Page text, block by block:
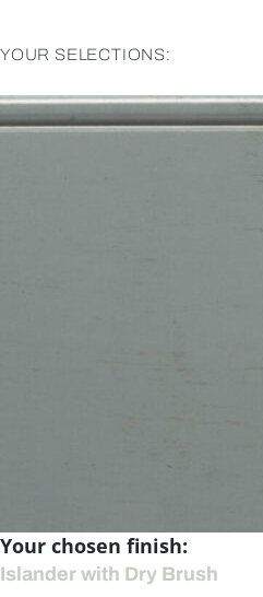
YOUR SELECTIONS:
Your chosen finish:
Islander with Dry Brush